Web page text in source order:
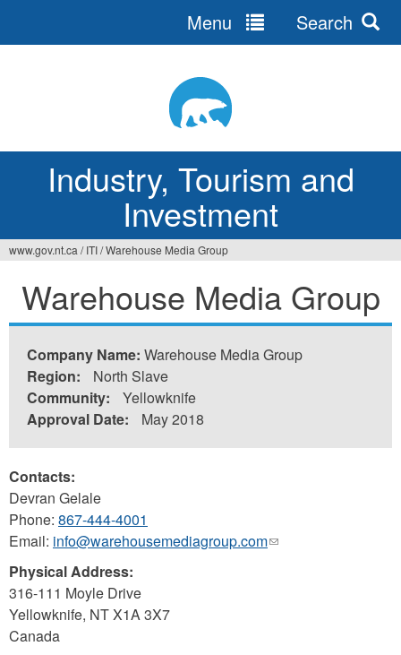
Industry, Tourism and
Investment
Menu Search
are
here
www.gov.nt.ca / ITI/Warehouse Media Group
Warehouse Media Group
Company Name: Warehouse Media Group
Region:
North Slave
Community:
Yellowknife
Approval Date:
May 2018
Contacts:
Devran Gelale
Phone: 867-444-4001
Email: info@warehousemediagroup.com(link
Physical Address:
316-111 Moyle Drive
Yellowknife, NTX1A 3X7
Canada